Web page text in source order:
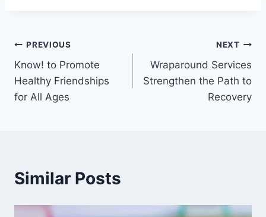
PREVIOUS
Know! to Promote
Healthy Friendships
for All Ages
NEXT
Wraparound Services
Strengthen the Path to
Recovery
Similar Posts